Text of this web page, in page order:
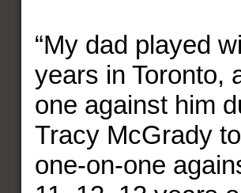
“My dad played
years in Toronto,
one against him
Tracy McGrady
one-on-one